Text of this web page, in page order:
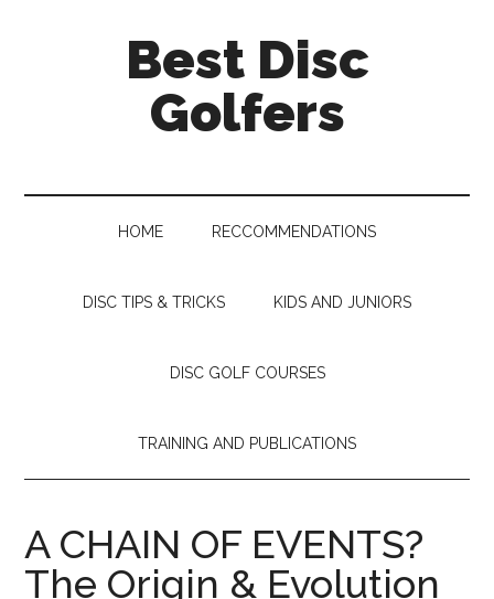
Best Disc
Golfers
HOME RECCOMMENDATIONS
DISC TIPS & TRICKS KIDS AND JUNIORS
DISC GOLF COURSES
TRAINING AND PUBLICATIONS
A CHAIN OF EVENTS?
The Origin & Evolution